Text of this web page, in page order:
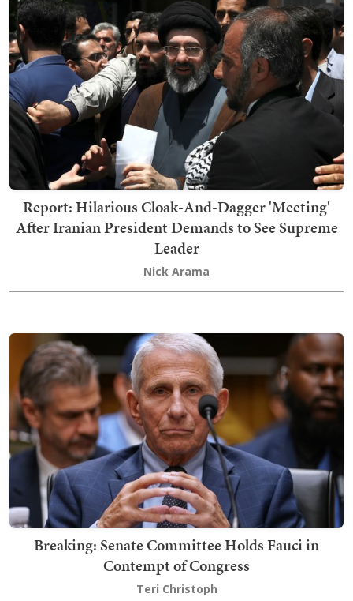
Report: Hilarious Cloak-And-Dagger 'Meeting'
After Iranian President Demands to See Supreme
Leader
Nick Arama
Breaking: Senate Committee Holds Fauci in
Contempt of Congress
Teri Christoph